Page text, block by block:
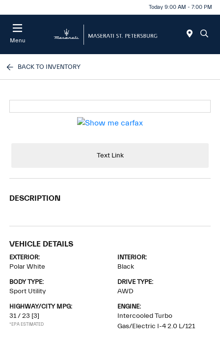
Today 9:00 AM - 7:00 PM
Menu
BACK TO INVENTORY
Text Link
DESCRIPTION
VEHICLE DETAILS
EXTERIOR:
Polar White
INTERIOR:
Black
BODY TYPE:
Sport Utility
DRIVE TYPE:
AWD
HIGHWAY/CITY MPG:
31 / 23 [3]
*EPA ESTIMATED
ENGINE:
Intercooled Turbo
Gas/Electric I-4 2.0 L/121